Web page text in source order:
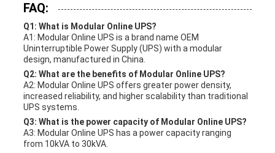
FAQ:
Q1: What is Modular Online UPS?
A1: Modular Online UPS is a brand name OEM
Uninterruptible Power Supply (UPS) with a modular
design, manufactured in China.
Q2: What are the benefits of Modular Online UPS?
A2: Modular Online UPS offers greater power density,
increased reliability, and higher scalability than traditional
UPS systems.
Q3: What is the power capacity of Modular Online UPS?
A3: Modular Online UPS has a power capacity ranging
from 10kVA to 30kVA.